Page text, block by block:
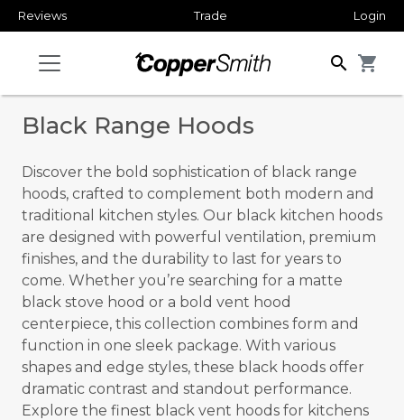
Reviews Trade Login
search shopping_cart
Black Range Hoods
Discover the bold sophistication of black range
hoods, crafted to complement both modern and
traditional kitchen styles. Our black kitchen hoods
are designed with powerful ventilation, premium
finishes, and the durability to last for years to
come. Whether you’re searching for a matte
black stove hood or a bold vent hood
centerpiece, this collection combines form and
function in one sleek package. With various
shapes and edge styles, these black hoods offer
dramatic contrast and standout performance.
Explore the finest black vent hoods for kitchens